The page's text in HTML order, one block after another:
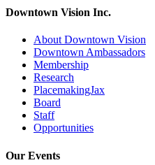
Downtown Vision Inc.
About Downtown Vision
Downtown Ambassadors
Membership
Research
PlacemakingJax
Board
Staff
Opportunities
Our Events